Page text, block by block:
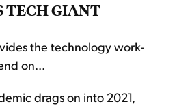
TECH GIANT
the technology work-
on...
drags on into 2021,